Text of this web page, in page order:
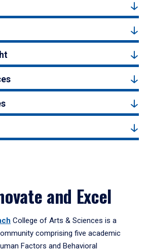
and Excel
College of Arts & Sciences is a
comprising five academic
Factors and Behavioral